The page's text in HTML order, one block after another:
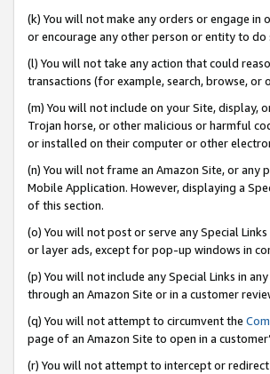
(k) You will not make any orders or engage
or encourage any other person or entity to do
(l) You will not take any action that could
transactions (for example, search, browse, or
(m) You will not include on your Site, display,
Trojan horse, or other malicious or harmful
or installed on their computer or other
(n) You will not frame an Amazon Site, or
Mobile Application. However, displaying a
of this section.
(o) You will not post or serve any Special
or layer ads, except for pop-up windows in
(p) You will not include any Special Links in
through an Amazon Site or in a customer
(q) You will not attempt to circumvent the
page of an Amazon Site to open in a
(r) You will not attempt to intercept or